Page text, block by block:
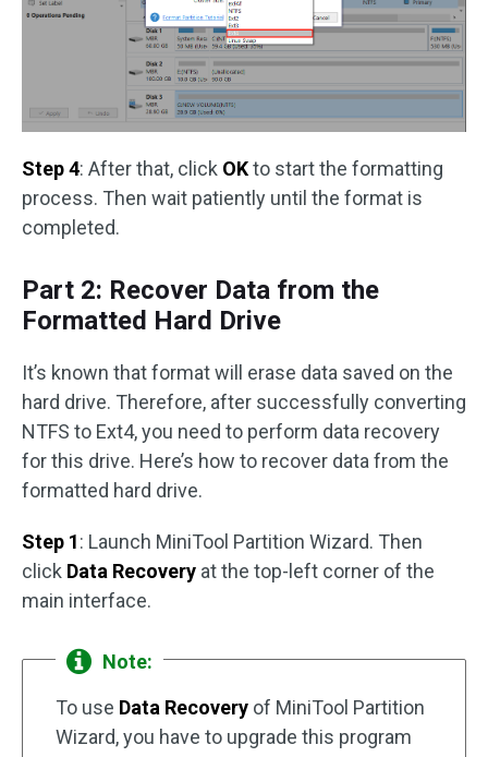
Step 4: After that, click OKto start the formatting
process. Then wait patiently until the format is
completed.
Part 2: Recover Data from the
Formatted Hard Drive
It’s known that format will erase data saved on the
hard drive. Therefore, after successfully converting
NTFS to Ext4, you need to perform data recovery
for this drive. Here’s how to recover data from the
formatted hard drive.
Step 1: Launch MiniTool Partition Wizard. Then
click Data Recovery at the top-left corner of the
main interface.
Note:
To use Data Recovery of MiniTool Partition
Wizard, you have to upgrade this program